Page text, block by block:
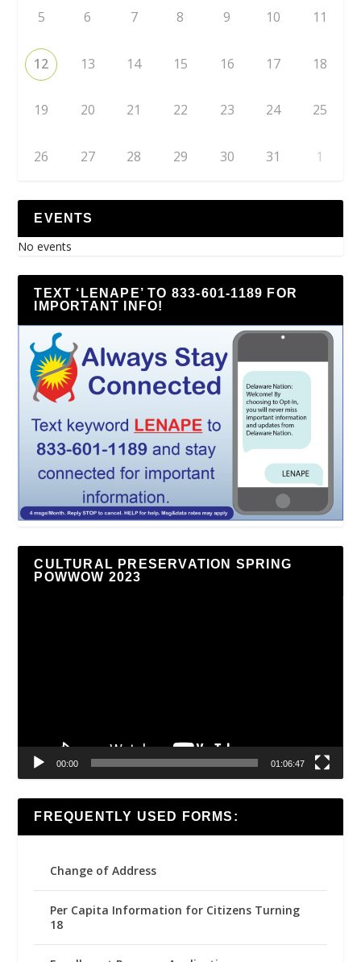
5 6 7 8 9 10 11
12 13 14 15 16 17 18
19 20 21 22 23 24 25
26 27 28 29 30 31 1
EVENTS
No events
TEXT ‘LENAPE’ TO 833-601-1189 FOR
IMPORTANT INFO!
CULTURAL PRESERVATION SPRING
POWWOW 2023
00:00 01:06:47
FREQUENTLY USED FORMS:
Change of Address
Per Capita Information for Citizens Turning
18